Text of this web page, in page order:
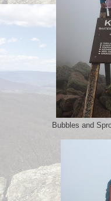
Bubbles and